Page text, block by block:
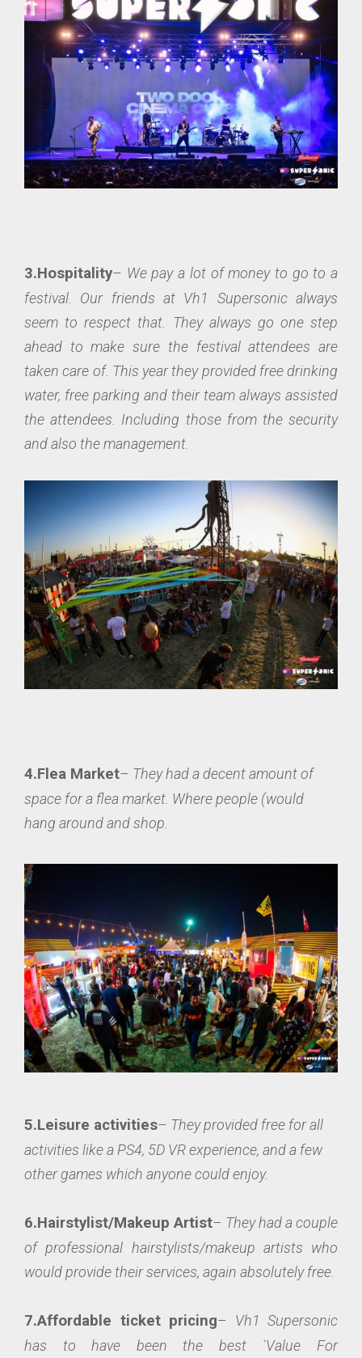
3.Hospitality– We pay a lot of money to go to a
festival. Our friends at Vh1 Supersonic always
seem to respect that. They always go one step
ahead to make sure the festival attendees are
taken care of. This year they provided free drinking
water, free parking and their team always assisted
the attendees. Including those from the security
and also the management.
4.Flea Market– They had a decent amount of
space for a flea market. Where people (would
hang around and shop.
5.Leisure activities– They provided free for all
activities like a PS4, 5D VR experience, and a few
other games which anyone could enjoy.
6.Hairstylist/Makeup Artist– They had a couple
of professional hairstylists/makeup artists who
would provide their services, again absolutely free.
7.Affordable ticket pricing– Vh1 Supersonic
has to have been the best `Value For